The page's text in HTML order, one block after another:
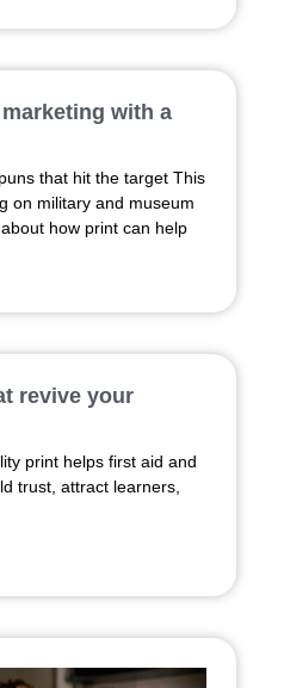
with a
that hit the target This
on military and museum
how print can help
revive your
print helps first aid and
trust, attract learners,